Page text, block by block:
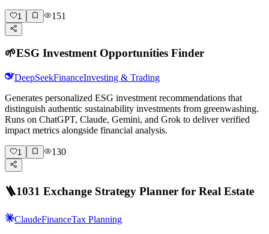
1 151
🌱ESG Investment Opportunities Finder
DeepSeekFinanceInvesting & Trading
Generates personalized ESG investment recommendations that
distinguish authentic sustainability investments from greenwashing.
Runs on ChatGPT, Claude, Gemini, and Grok to deliver verified
impact metrics alongside financial analysis.
1 130
🪜1031 Exchange Strategy Planner for Real Estate
ClaudeFinanceTax Planning